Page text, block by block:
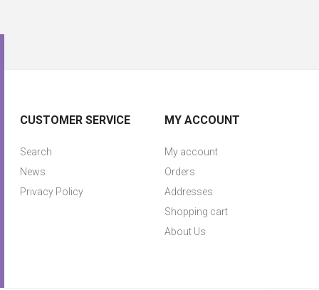
CUSTOMER SERVICE
Search
News
Privacy Policy
MY ACCOUNT
My account
Orders
Addresses
Shopping cart
About Us